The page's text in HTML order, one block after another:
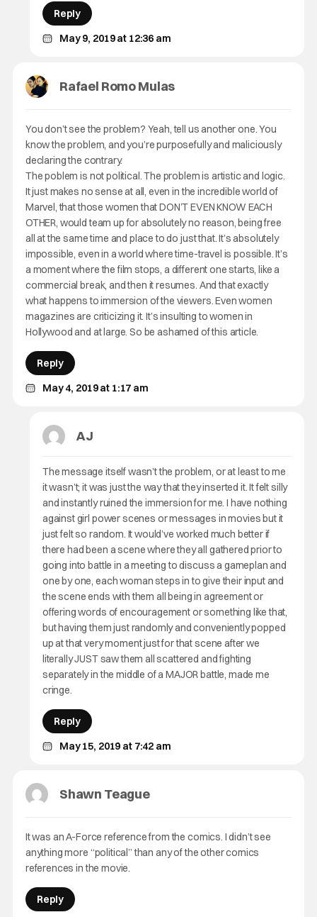
May 9, 2019 at 12:36 am
Reply
Rafael Romo Mulas
May 4, 2019 at 1:17 am
You don’t see the problem? Yeah, tell us another one. You
know the problem, and you’re purposefully and maliciously
declaring the contrary.
The poblem is not political. The problem is artistic and logic.
It just makes no sense at all, even in the incredible world of
Marvel, that those women that DON’T EVEN KNOW EACH
OTHER, would team up for absolutely no reason, being free
all at the same time and place to do just that. It’s absolutely
impossible, even in a world where time-travel is possible. It’s
a moment where the film stops, a different one starts, like a
commercial break, and then it resumes. And that exactly
what happens to immersion of the viewers. Even women
magazines are criticizing it. It’s insulting to women in
Hollywood and at large. So be ashamed of this article.
Reply
AJ
May 15, 2019 at 7:42 am
The message itself wasn’t the problem, or at least to me
it wasn’t; it was just the way that they inserted it. It felt silly
and instantly ruined the immersion for me. I have nothing
against girl power scenes or messages in movies but it
just felt so random. It would’ve worked much better if
there had been a scene where they all gathered prior to
going into battle in a meeting to discuss a gameplan and
one by one, each woman steps in to give their input and
the scene ends with them all being in agreement or
offering words of encouragement or something like that,
but having them just randomly and conveniently popped
up at that very moment just for that scene after we
literally JUST saw them all scattered and fighting
separately in the middle of a MAJOR battle, made me
cringe.
Reply
Shawn Teague
It was an A-Force reference from the comics. I didn’t see
anything more “political” than any of the other comics
references in the movie.
Reply